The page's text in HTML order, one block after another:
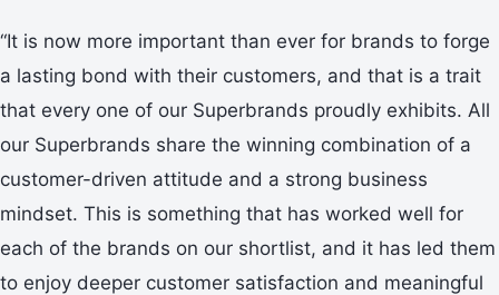
“It is now more important than ever for brands to forge
a lasting bond with their customers, and that is a trait
that every one of our Superbrands proudly exhibits. All
our Superbrands share the winning combination of a
customer-driven attitude and a strong business
mindset. This is something that has worked well for
each of the brands on our shortlist, and it has led them
to enjoy deeper customer satisfaction and meaningful